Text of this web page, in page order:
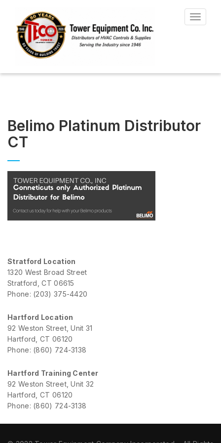
Toggle
Belimo Platinum Distributor
CT
Stratford Location
1320 West Broad Street
Stratford, CT 06615
Phone: (203) 375-4420
Hartford Location
92 Weston Street, Unit 31
Hartford, CT 06120
Phone: (860) 724-3138
Hartford Training Center
92 Weston Street, Unit 32
Hartford, CT 06120
Phone: (860) 724-3138